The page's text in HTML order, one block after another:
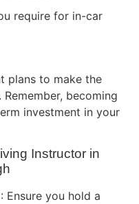
require for in-car
plans to make the
becoming
investment in your
Instructor in
: Ensure you hold a